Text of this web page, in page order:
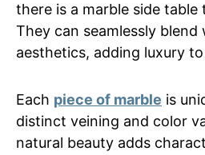
there is a marble side
They can seamlessly
aesthetics, adding luxury
Each piece of marble is
distinct veining and color
natural beauty adds